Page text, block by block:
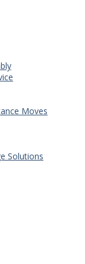
Moves
Solutions